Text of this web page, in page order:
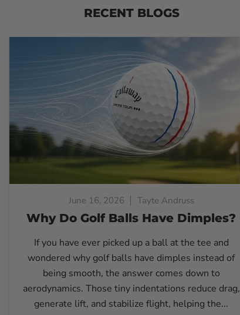
RECENT BLOGS
June 16, 2026 Tayte Andruss
Why Do Golf Balls Have Dimples?
If you have ever picked up a ball at the tee and
wondered why golf balls have dimples instead of
being smooth, the answer comes down to
aerodynamics. Those tiny indentations reduce drag,
generate lift, and stabilize flight, helping the...